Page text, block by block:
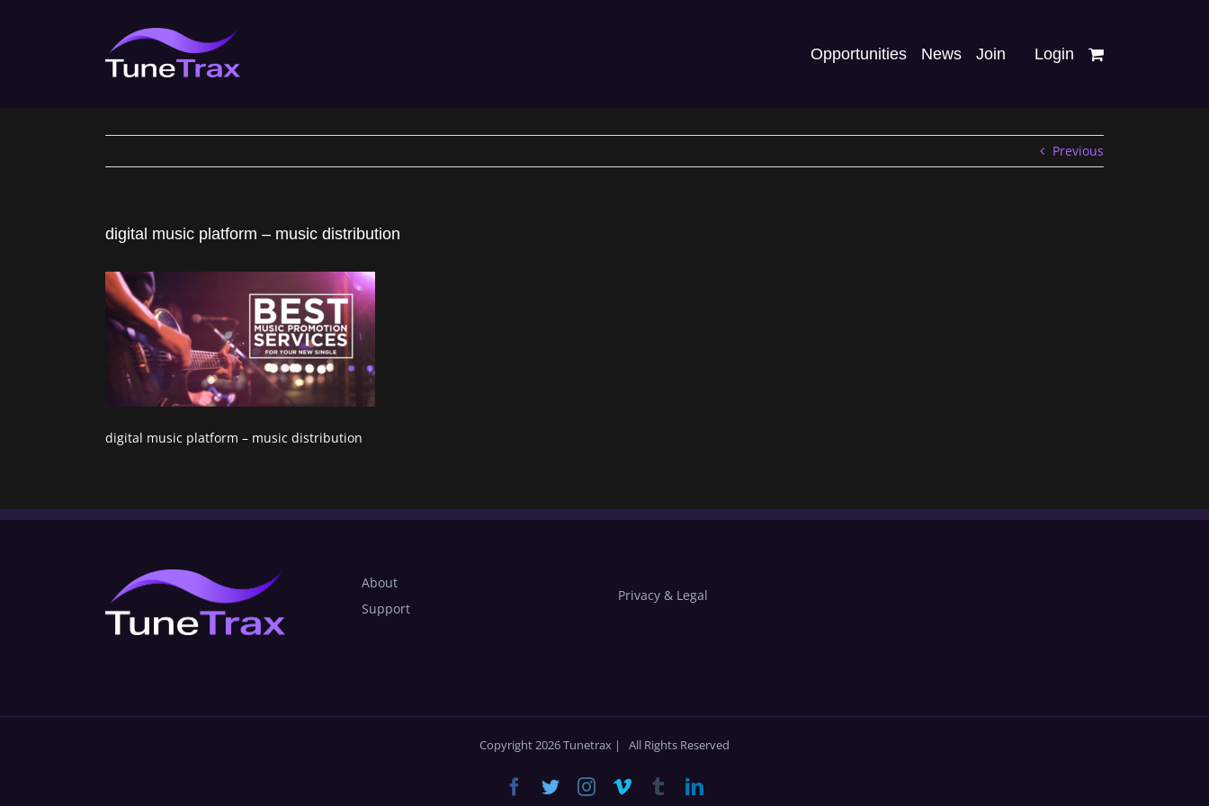
Opportunities News Join Login
Previous
digital music platform – music distribution
digital music platform – music distribution
About
Support
Privacy & Legal
Copyright 2026 Tunetrax | All Rights Reserved
Facebook
TwitterInstagram
Vimeo TumblrLinkedIn